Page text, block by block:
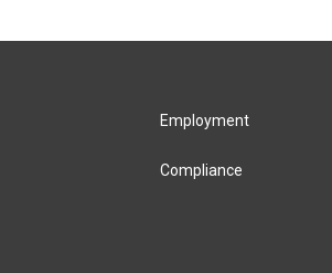
Employment
Compliance